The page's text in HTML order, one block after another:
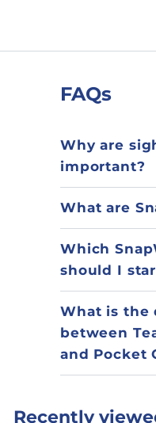
FAQs
Why are
important?
What are
Which
should I
What is the
between
and Pocket
Recently